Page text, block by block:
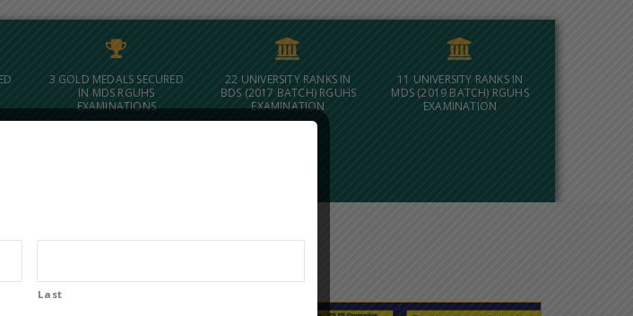
3 GOLD MEDALS SECURED
IN MDS RGUHS
EXAMINATIONS
22 UNIVERSITY RANKS IN
BDS (2017 BATCH) RGUHS
EXAMINATION
11 UNIVERSITY RANKS IN
MDS (2019 BATCH) RGUHS
EXAMINATION
Last